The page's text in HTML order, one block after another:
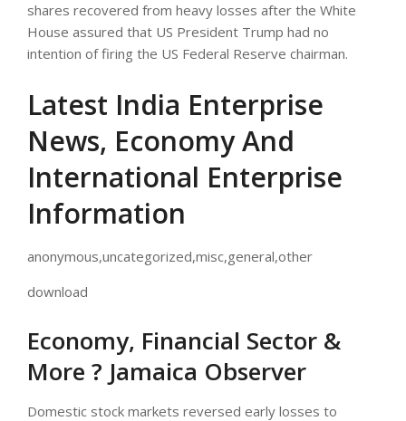
shares recovered from heavy losses after the White
House assured that US President Trump had no
intention of firing the US Federal Reserve chairman.
Latest India Enterprise
News, Economy And
International Enterprise
Information
anonymous,uncategorized,misc,general,other
download
Economy, Financial Sector &
More ? Jamaica Observer
Domestic stock markets reversed early losses to